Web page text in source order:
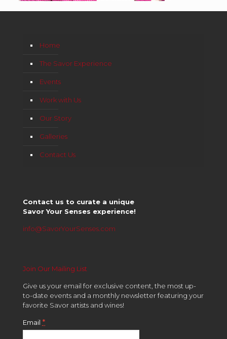
Home
The Savor Experience
Events
Work with Us
Our Story
Galleries
Contact Us
Contact us to curate a unique
Savor Your Senses experience!
info@SavorYourSenses.com
Join Our Mailing List
Give us your email for exclusive content, the most up-
to-date events and a monthly newsletter featuring your
favorite Savor artists and wines!
Email *